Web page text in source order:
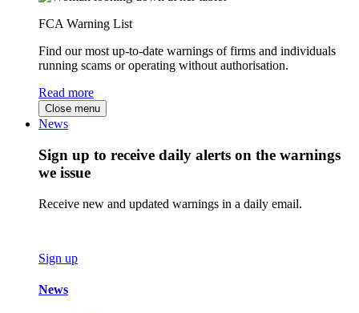
FCA Warning List
Find our most up-to-date warnings of firms and individuals
running scams or operating without authorisation.
Read more
Close menu
News
Sign up to receive daily alerts on the warnings
we issue
Receive new and updated warnings in a daily email.
Sign up
News